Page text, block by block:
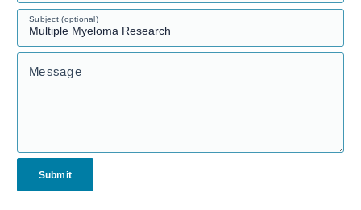
Subject (optional)
Message
Submit